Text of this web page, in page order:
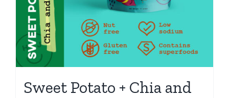
Sweet Potato + Chia and